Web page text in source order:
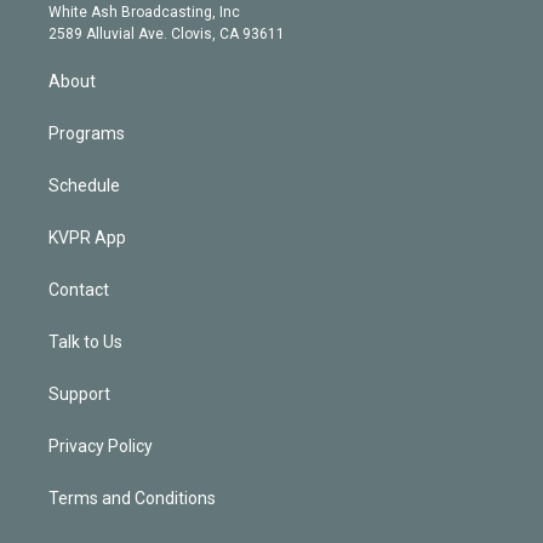
a
m
d
White Ash Broadcasting, Inc
2589 Alluvial Ave. Clovis, CA 93611
About
Programs
Schedule
KVPR App
Contact
Talk to Us
Support
Privacy Policy
Terms and Conditions